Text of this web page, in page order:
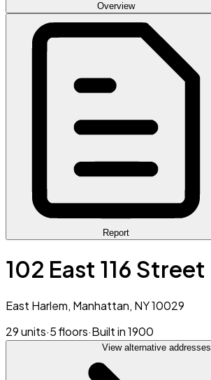
Overview
Report
102 East 116 Street
East Harlem, Manhattan, NY 10029
29 units·5 floors·Built in 1900
View alternative addresses